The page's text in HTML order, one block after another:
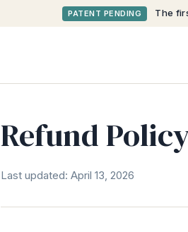
PATENT PENDING The
Refund
Last updated: April 13, 2026